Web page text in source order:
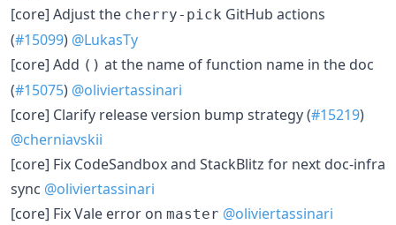
[core] Adjust the cherry-pick GitHub actions
(#15099) @LukasTy
[core] Add () at the name of function name in the doc
(#15075) @oliviertassinari
[core] Clarify release version bump strategy (#15219)
@cherniavskii
[core] Fix CodeSandbox and StackBlitz for next doc-infra
sync @oliviertassinari
[core] Fix Vale error on master @oliviertassinari